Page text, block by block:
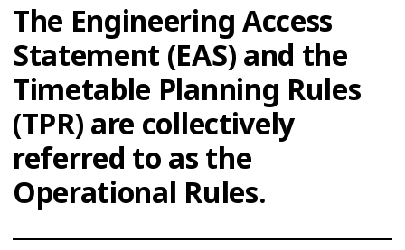
The Engineering Access
Statement (EAS) and the
Timetable Planning Rules
(TPR) are collectively
referred to as the
Operational Rules.